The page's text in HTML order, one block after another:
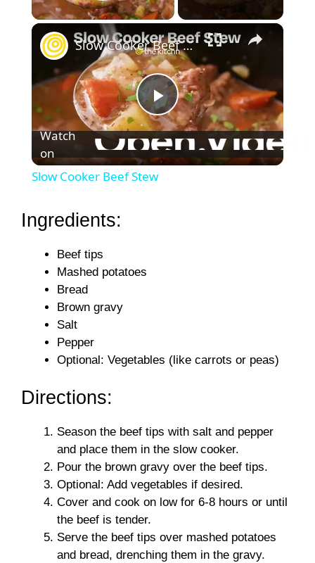
×
P
l
d
o
Slow Cooker Beef Stew
Watch
on
Slow Cooker Beef Stew
Ingredients:
Beef tips
Mashed potatoes
Bread
Brown gravy
Salt
Pepper
Optional: Vegetables (like carrots or peas)
Directions:
Season the beef tips with salt and pepper
and place them in the slow cooker.
Pour the brown gravy over the beef tips.
Optional: Add vegetables if desired.
Cover and cook on low for 6-8 hours or until
the beef is tender.
Serve the beef tips over mashed potatoes
and bread, drenching them in the gravy.